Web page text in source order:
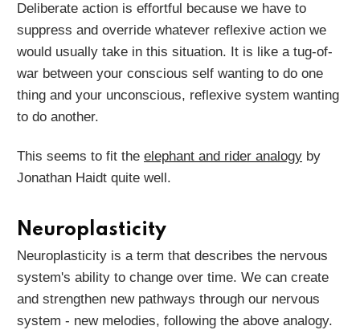
Deliberate action is effortful because we have to
suppress and override whatever reflexive action we
would usually take in this situation. It is like a tug-of-
war between your conscious self wanting to do one
thing and your unconscious, reflexive system wanting
to do another.
This seems to fit the elephant and rider analogy by
Jonathan Haidt quite well.
Neuroplasticity
Neuroplasticity is a term that describes the nervous
system's ability to change over time. We can create
and strengthen new pathways through our nervous
system - new melodies, following the above analogy.